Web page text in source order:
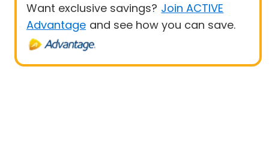
Want exclusive savings? Join ACTIVE
Advantage and see how you can save.